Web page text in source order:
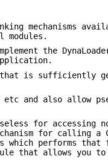
mechanisms
modules.
the
that is sufficiently
and also allow
for accessing
for calling
performs that
that allows you